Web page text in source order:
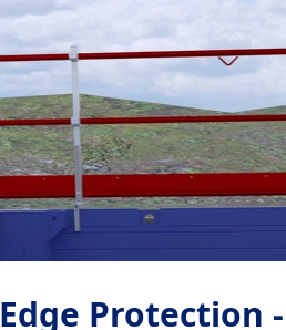
Edge Protection -